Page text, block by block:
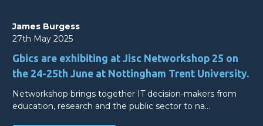
James Burgess
27th May 2025
Gbics are exhibiting at Jisc Networkshop 25 on
the 24-25th June at Nottingham Trent University.
Networkshop brings together IT decision-makers from
education, research and the public sector to na…